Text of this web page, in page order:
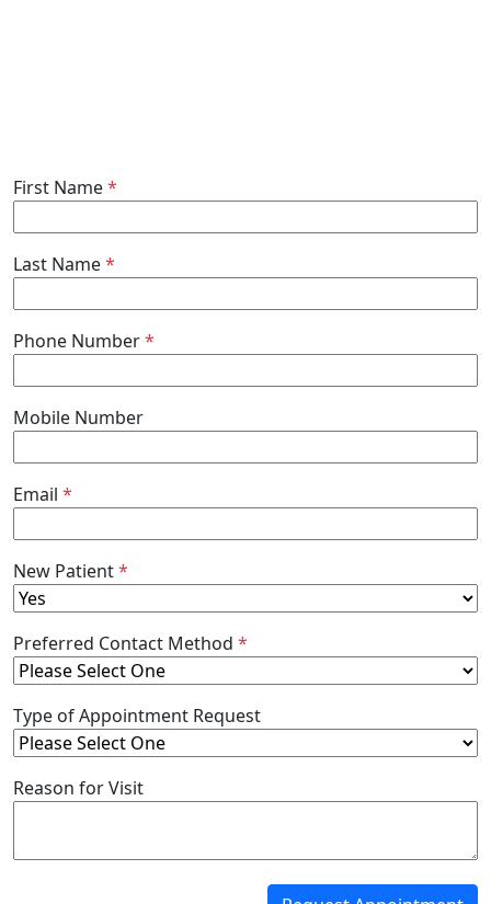
First Name*
Last Name*
Phone Number*
Mobile Number
Email *
New Patient*
Preferred Contact Method *
Type of Appointment Request
Reason for Visit